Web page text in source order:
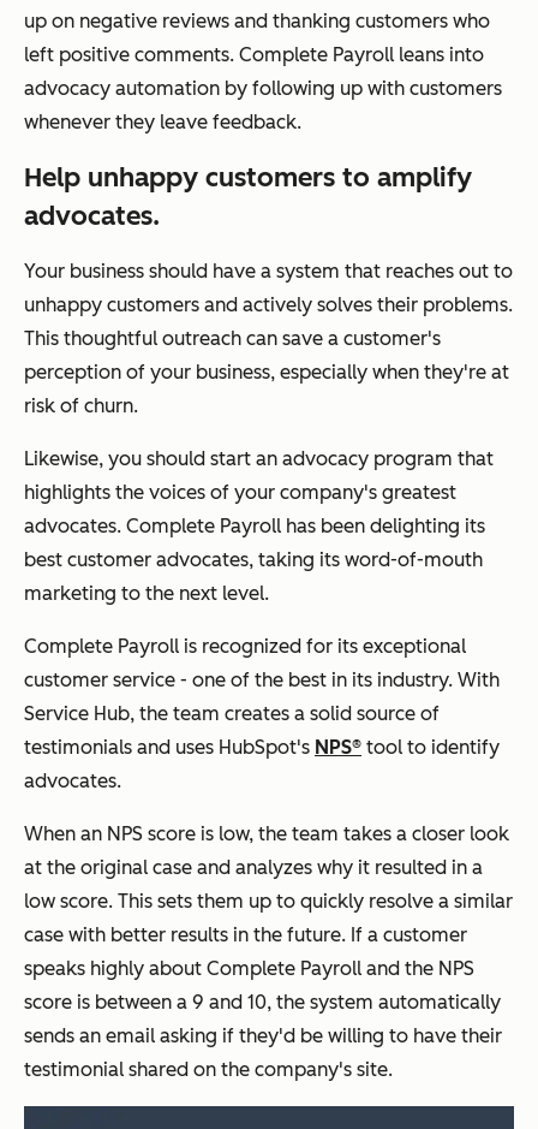
up on negative reviews and thanking customers who
left positive comments. Complete Payroll leans into
advocacy automation by following up with customers
whenever they leave feedback.
Help unhappy customers to amplify
advocates.
Your business should have a system that reaches out to
unhappy customers and actively solves their problems.
This thoughtful outreach can save a customer's
perception of your business, especially when they're at
risk of churn.
Likewise, you should start an advocacy program that
highlights the voices of your company's greatest
advocates. Complete Payroll has been delighting its
best customer advocates, taking its word-of-mouth
marketing to the next level.
Complete Payroll is recognized for its exceptional
customer service - one of the best in its industry. With
Service Hub, the team creates a solid source of
testimonials and uses HubSpot's NPS® tool to identify
advocates.
When an NPS score is low, the team takes a closer look
at the original case and analyzes why it resulted in a
low score. This sets them up to quickly resolve a similar
case with better results in the future. If a customer
speaks highly about Complete Payroll and the NPS
score is between a 9 and 10, the system automatically
sends an email asking if they'd be willing to have their
testimonial shared on the company's site.